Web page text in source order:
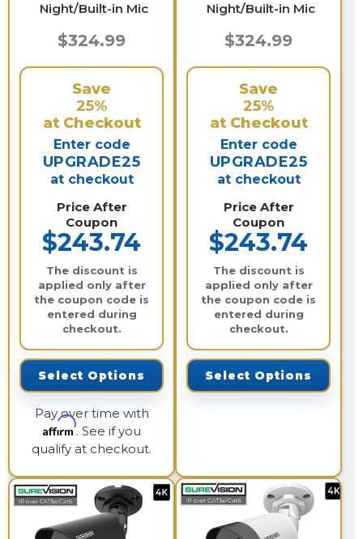
Night/Built-in Mic
$324.99
Save
25%
at Checkout
Enter code
UPGRADE25
at checkout
Price After
Coupon
$243.74
The discount is
applied only after
the coupon code is
entered during
checkout.
Select Options
Pay over time with
Affirm. See if you
qualify at checkout.
Night/Built-in Mic
$324.99
Save
25%
at Checkout
Enter code
UPGRADE25
at checkout
Price After
Coupon
$243.74
The discount is
applied only after
the coupon code is
entered during
checkout.
Select Options